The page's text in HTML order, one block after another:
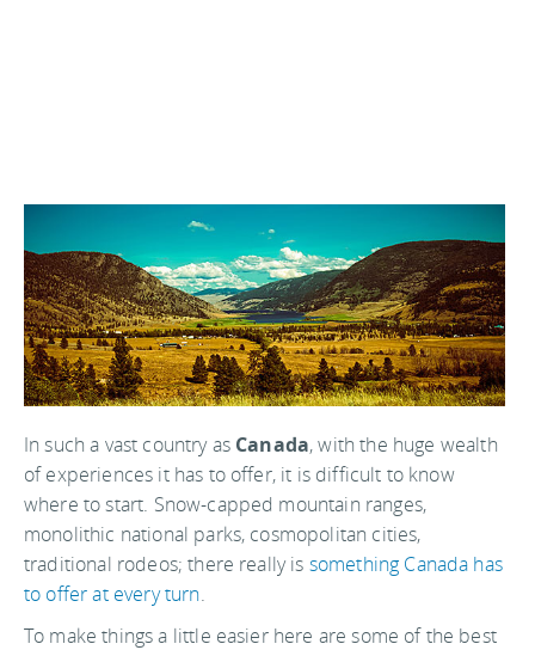
In such a vast country as Canada, with the huge wealth
of experiences it has to offer, it is difficult to know
where to start. Snow-capped mountain ranges,
monolithic national parks, cosmopolitan cities,
traditional rodeos; there really is something Canada has
to offer at every turn.
To make things a little easier here are some of the best